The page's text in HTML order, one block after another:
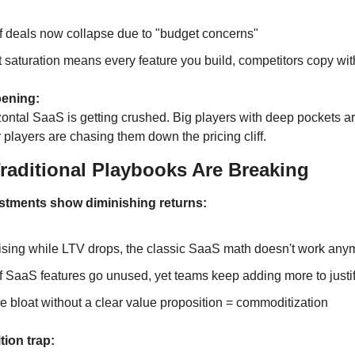
deals now collapse due to "budget concerns"
saturation means every feature you build, competitors copy
SaaS is getting crushed. Big players with deep pockets
are chasing them down the pricing cliff.
Playbooks Are Breaking
show diminishing returns:
while LTV drops, the classic SaaS math doesn't work
SaaS features go unused, yet teams keep adding more to
bloat without a clear value proposition = commoditization
trap: